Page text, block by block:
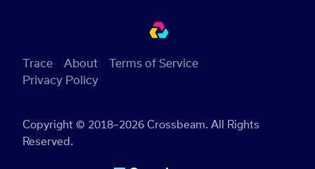
Copyright © 2018–2026 Crossbeam. All Rights
Reserved.
Trace About
Terms of Service
Privacy Policy